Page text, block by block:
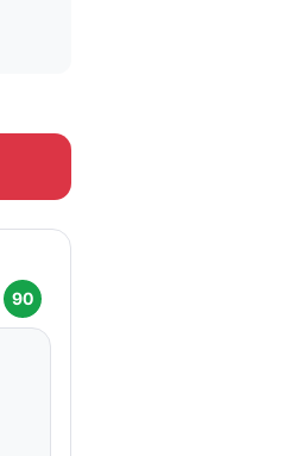
90